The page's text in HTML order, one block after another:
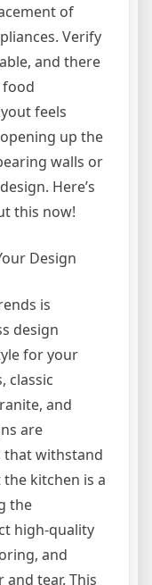
of
Verify
and there
food
feels
up the
walls or
Here’s
this now!
Design
is
design
for your
classic
and
are
that withstand
kitchen is a
the
high-quality
and
tear. This